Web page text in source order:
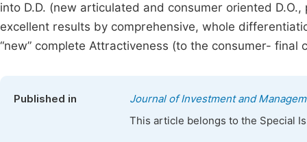
into D.D. (new articulated and consumer oriented
excellent results by comprehensive, whole
“new” complete Attractiveness (to the consumer- final
Published in
Journal of Investment and
This article belongs to the Special